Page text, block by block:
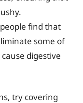
find that
some of
digestive
try covering